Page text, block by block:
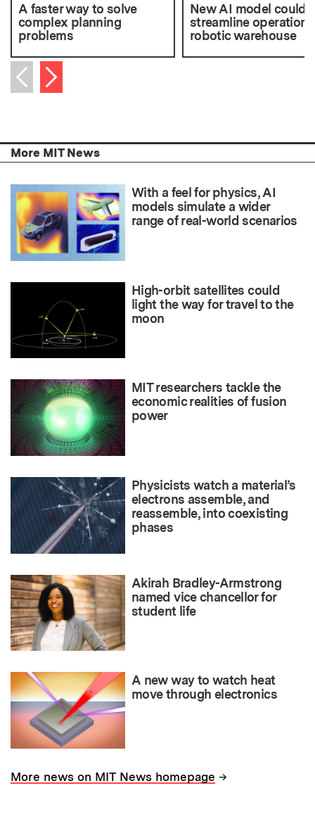
A faster way to solve
complex planning
problems
New AI model could
streamline
robotic warehouse
Previous item
Next item
More MIT News
With a feel for physics, AI
models simulate a wider
range of real-world scenarios
High-orbit satellites could
light the way for travel to the
moon
MIT researchers tackle the
economic realities of fusion
power
Physicists watch a material’s
electrons assemble, and
reassemble, into coexisting
phases
Akirah Bradley-Armstrong
named vice chancellor for
student life
A new way to watch heat
move through electronics
More news on MIT News homepage →